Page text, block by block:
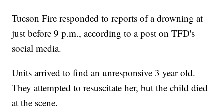
Tucson Fire responded to reports of a drowning at
just before 9 p.m., according to a post on TFD's
social media.
Units arrived to find an unresponsive 3 year old.
They attempted to resuscitate her, but the child died
at the scene.